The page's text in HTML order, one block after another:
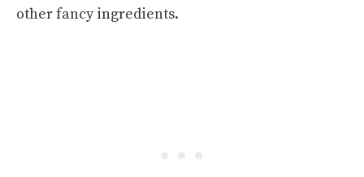
other fancy ingredients.